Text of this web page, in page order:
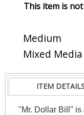
This item is
Medium
Mixed Media
ITEM
"Mr. Dollar Bill" is